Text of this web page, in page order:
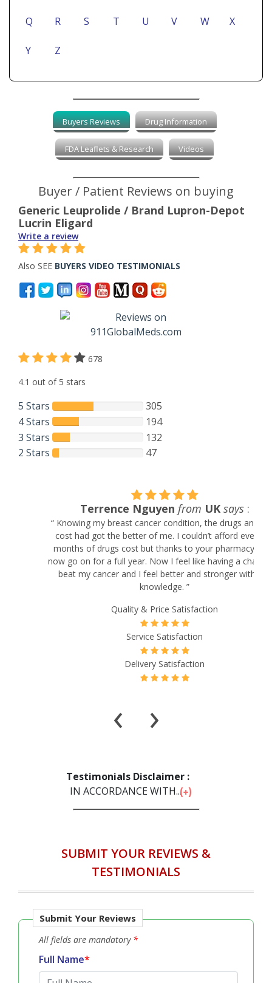
Q R S T U V W X
Y Z
Buyers Reviews Drug Information
FDA Leaflets & Research Videos
Buyer / Patient Reviews on buying
Generic Leuprolide / Brand Lupron-Depot
Lucrin Eligard
Write a review
Also SEE BUYERS VIDEO TESTIMONIALS
678
4.1 out of 5 stars
5 Stars
305
4 Stars
194
3 Stars
132
2 Stars
47
Terrence Nguyen from UK says:
“ Knowing my breast cancer condition, the drugs and their
cost had got the better of me. I couldn’t afford even a 3
months of drugs cost but thanks to your pharmacy I can
now go on for a full year. Now I feel like having a chance to
beat my cancer and I feel better and stronger with the
knowledge. ”
Quality & Price Satisfaction
Service Satisfaction
Delivery Satisfaction
Will Recommend to Others
‹ ›
SUBMIT YOUR REVIEWS &
TESTIMONIALS
Submit Your Reviews